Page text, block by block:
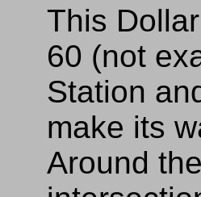
This
60 (not
Station
make its
Around